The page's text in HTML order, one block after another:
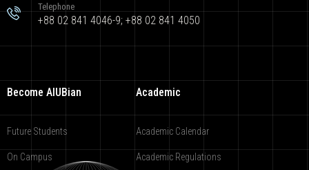
Telephone
+88 02 841 4046-9; +88 02 841 4050
Become AIUBian
Future Students
On Campus
Academic
Academic Calendar
Academic Regulations